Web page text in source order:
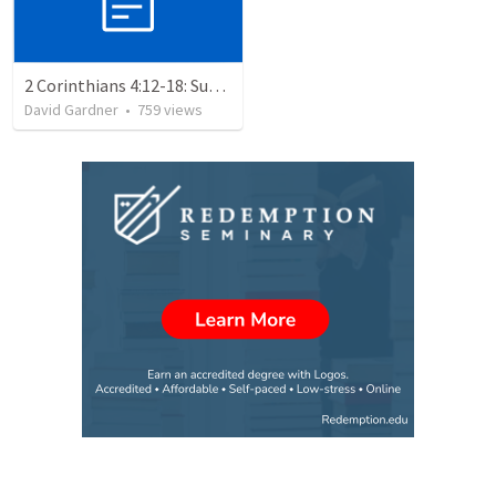
2 Corinthians 4:12-18: Suffering For The Glory Of God
David Gardner • 759views